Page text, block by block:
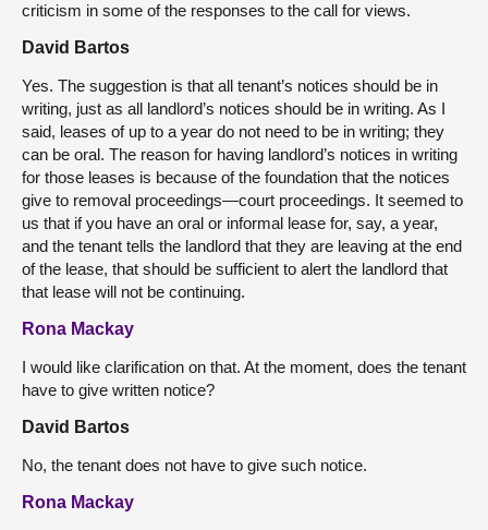
criticism in some of the responses to the call for views.
David Bartos
Yes. The suggestion is that all tenant’s notices should be in
writing, just as all landlord’s notices should be in writing. As I
said, leases of up to a year do not need to be in writing; they
can be oral. The reason for having landlord’s notices in writing
for those leases is because of the foundation that the notices
give to removal proceedings—court proceedings. It seemed to
us that if you have an oral or informal lease for, say, a year,
and the tenant tells the landlord that they are leaving at the end
of the lease, that should be sufficient to alert the landlord that
that lease will not be continuing.
Rona Mackay
I would like clarification on that. At the moment, does the tenant
have to give written notice?
David Bartos
No, the tenant does not have to give such notice.
Rona Mackay